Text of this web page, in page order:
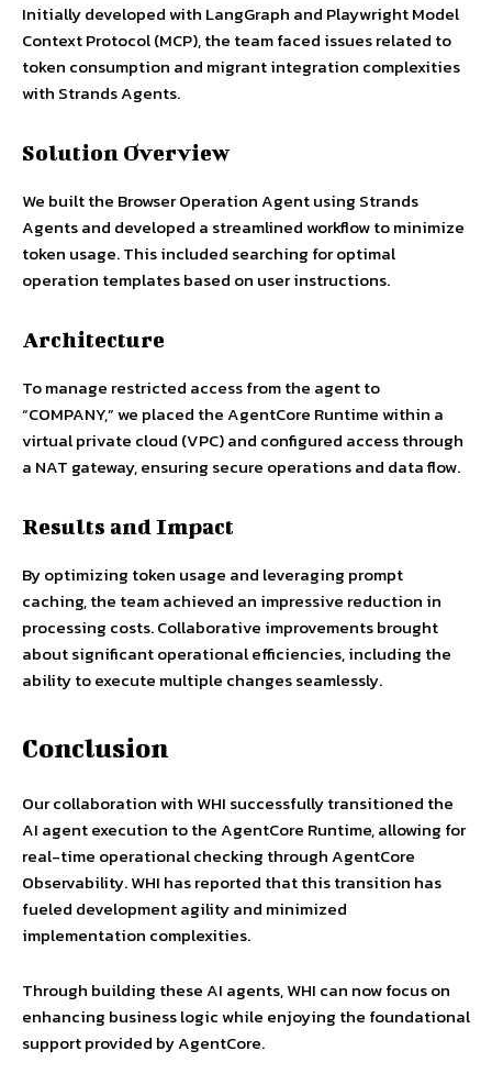
Initially developed with LangGraph and Playwright Model
Context Protocol (MCP), the team faced issues related to
token consumption and migrant integration complexities
with Strands Agents.
Solution Overview
We built the Browser Operation Agent using Strands
Agents and developed a streamlined workflow to minimize
token usage. This included searching for optimal
operation templates based on user instructions.
Architecture
To manage restricted access from the agent to
“COMPANY,” we placed the AgentCore Runtime within a
virtual private cloud (VPC) and configured access through
a NAT gateway, ensuring secure operations and data flow.
Results and Impact
By optimizing token usage and leveraging prompt
caching, the team achieved an impressive reduction in
processing costs. Collaborative improvements brought
about significant operational efficiencies, including the
ability to execute multiple changes seamlessly.
Conclusion
Our collaboration with WHI successfully transitioned the
AI agent execution to the AgentCore Runtime, allowing for
real-time operational checking through AgentCore
Observability. WHI has reported that this transition has
fueled development agility and minimized
implementation complexities.
Through building these AI agents, WHI can now focus on
enhancing business logic while enjoying the foundational
support provided by AgentCore.